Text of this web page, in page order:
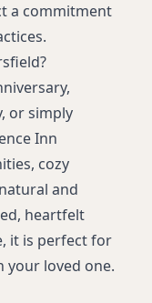
a commitment
or simply
Inn
cozy
and
heartfelt
it is perfect for
your loved one.